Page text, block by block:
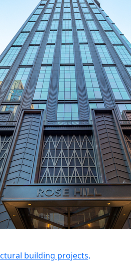
building projects,